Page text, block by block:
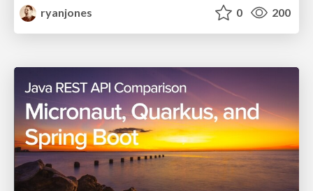
ryanjones
0 200